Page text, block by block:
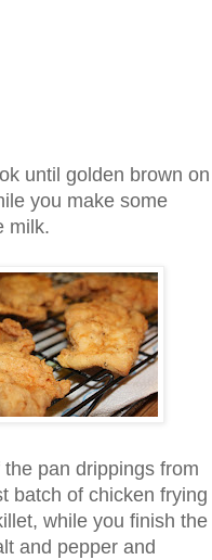
until golden brown on
you make some
milk.
pan drippings from
batch of chicken frying
while you finish the
and pepper and